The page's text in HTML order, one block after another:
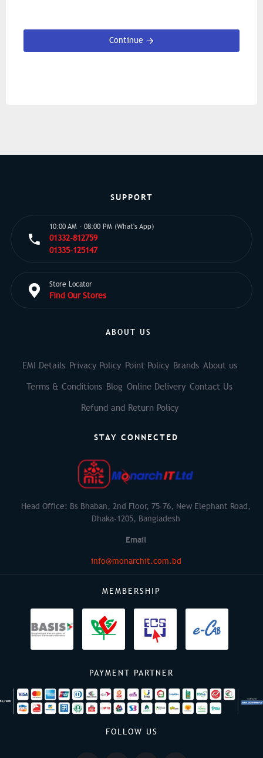
Continue
SUPPORT
10:00 AM - 08:00 PM (What's App)
01332-812759
01335-125147
Store Locator
Find Our Stores
ABOUT US
EMI Details Privacy Policy Point Policy Brands About us
Terms & Conditions Blog Online Delivery Contact Us
Refund and Return Policy
STAY CONNECTED
Head Office: Bs Bhaban, 2nd Floor, 75-76, New Elephant Road,
Dhaka-1205, Bangladesh
Email
info@monarchit.com.bd
MEMBERSHIP
PAYMENT PARTNER
FOLLOW US